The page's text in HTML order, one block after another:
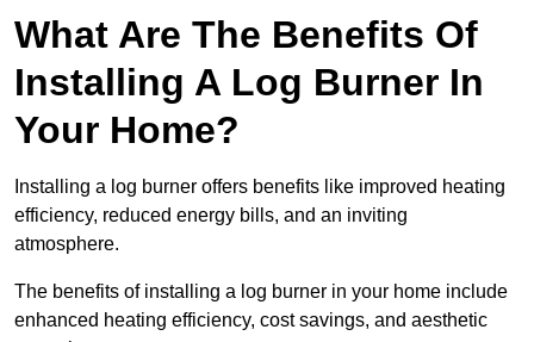
What Are The Benefits Of
Installing A Log Burner In
Your Home?
Installing a log burner offers benefits like improved heating
efficiency, reduced energy bills, and an inviting
atmosphere.
The benefits of installing a log burner in your home include
enhanced heating efficiency, cost savings, and aesthetic